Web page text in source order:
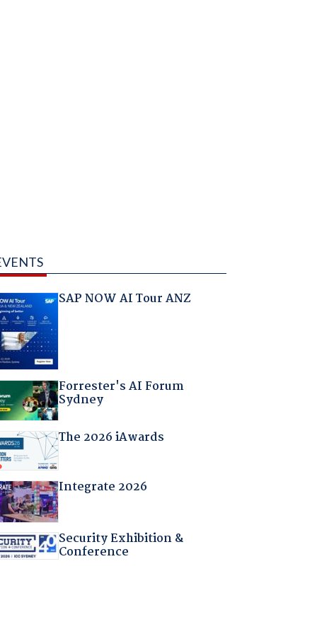
SAP NOW AI Tour ANZ
Forrester's AI Forum
Sydney
The 2026 iAwards
Integrate 2026
Security Exhibition &
Conference